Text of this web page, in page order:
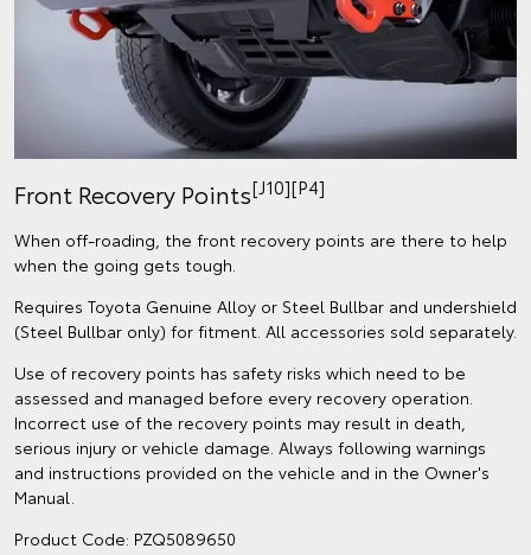
Front Recovery Points[J10][P4]
When off-roading, the front recovery points are there to help
when the going gets tough.
Requires Toyota Genuine Alloy or Steel Bullbar and undershield
(Steel Bullbar only) for fitment. All accessories sold separately.
Use of recovery points has safety risks which need to be
assessed and managed before every recovery operation.
Incorrect use of the recovery points may result in death,
serious injury or vehicle damage. Always following warnings
and instructions provided on the vehicle and in the Owner's
Manual.
Product Code: PZQ5089650